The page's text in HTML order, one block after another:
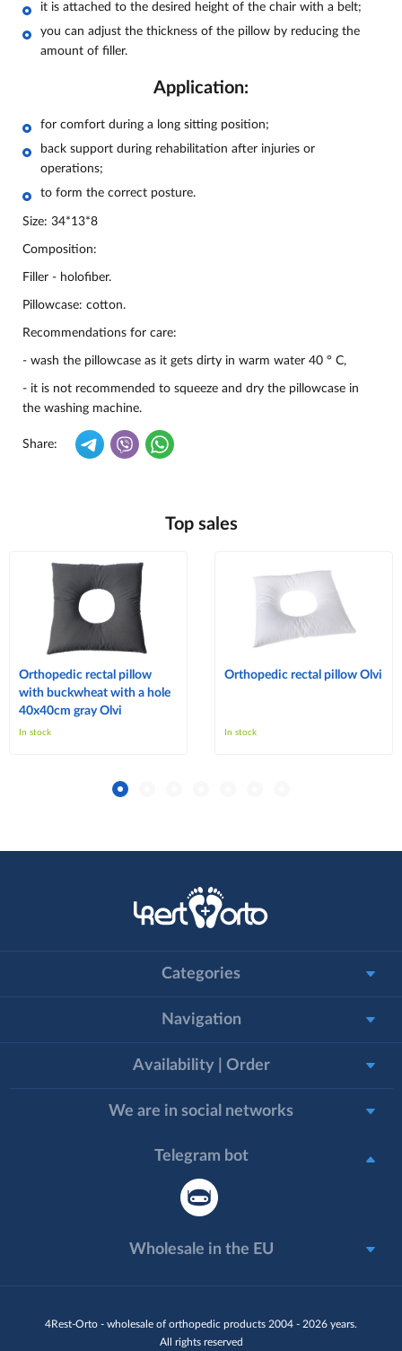
it is attached to the desired height of the chair with a belt;
you can adjust the thickness of the pillow by reducing the
amount of filler.
Application:
for comfort during a long sitting position;
back support during rehabilitation after injuries or
operations;
to form the correct posture.
Size: 34*13*8
Composition:
Filler - holofiber.
Pillowcase: cotton.
Recommendations for care:
- wash the pillowcase as it gets dirty in warm water 40 ° C,
- it is not recommended to squeeze and dry the pillowcase in
the washing machine.
Share:
Top sales
Orthopedic rectal pillow
with buckwheat with a hole
40x40cm gray Olvi
In stock
Orthopedic rectal pillow Olvi
In stock
4Rest-Orto - wholesale of orthopedic products 2004 - 2026 years.
All rights reserved
Categories
Navigation
Availability | Order
We are in social networks
Telegram bot
Wholesale in the EU